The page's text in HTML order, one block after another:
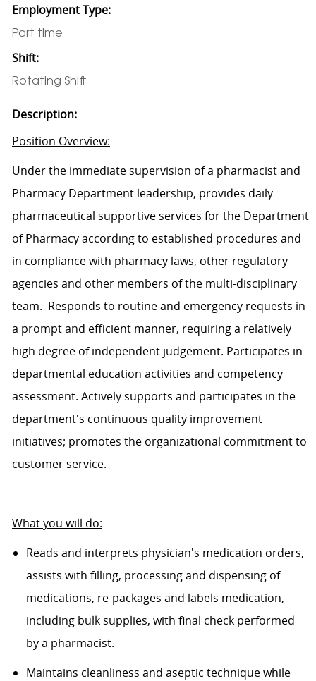
Employment Type:
Part time
Shift:
Rotating Shift
Description:
Position Overview:
Under the immediate supervision of a pharmacist and
Pharmacy Department leadership, provides daily
pharmaceutical supportive services for the Department
of Pharmacy according to established procedures and
in compliance with pharmacy laws, other regulatory
agencies and other members of the multi-disciplinary
team. Responds to routine and emergency requests in
a prompt and efficient manner, requiring a relatively
high degree of independent judgement. Participates in
departmental education activities and competency
assessment. Actively supports and participates in the
department's continuous quality improvement
initiatives; promotes the organizational commitment to
customer service.
What you will do:
Reads and interprets physician's medication orders,
assists with filling, processingand dispensing of
medications, re-packages and labels medication,
including bulk supplies, with final check performed
by a pharmacist.
Maintains cleanliness and aseptic technique while